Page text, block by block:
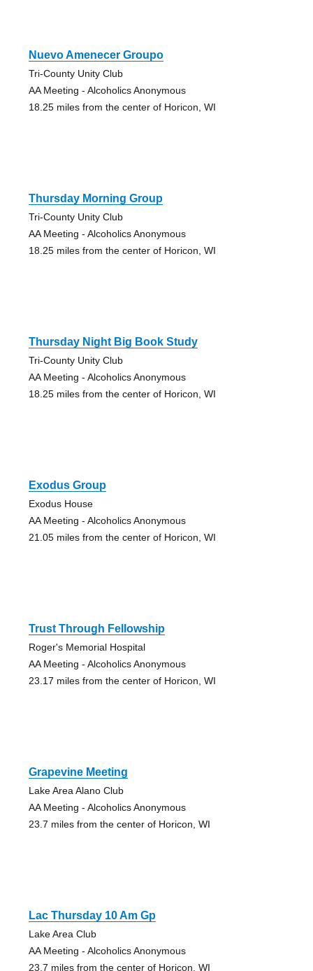
Nuevo Amenecer Groupo
Tri-County Unity Club
AA Meeting - Alcoholics Anonymous
18.25 miles from the center of Horicon, WI
Thursday Morning Group
Tri-County Unity Club
AA Meeting - Alcoholics Anonymous
18.25 miles from the center of Horicon, WI
Thursday Night Big Book Study
Tri-County Unity Club
AA Meeting - Alcoholics Anonymous
18.25 miles from the center of Horicon, WI
Exodus Group
Exodus House
AA Meeting - Alcoholics Anonymous
21.05 miles from the center of Horicon, WI
Trust Through Fellowship
Roger's Memorial Hospital
AA Meeting - Alcoholics Anonymous
23.17 miles from the center of Horicon, WI
Grapevine Meeting
Lake Area Alano Club
AA Meeting - Alcoholics Anonymous
23.7 miles from the center of Horicon, WI
Lac Thursday 10 Am Gp
Lake Area Club
AA Meeting - Alcoholics Anonymous
23.7 miles from the center of Horicon, WI